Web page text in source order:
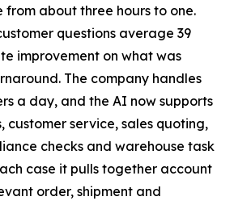
from about three hours to one.
questions average 39
improvement on what was
The company handles
a day, and the AI now supports
customer service, sales quoting,
checks and warehouse task
case it pulls together account
order, shipment and